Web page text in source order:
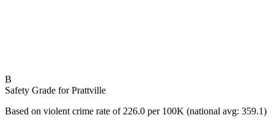
B
Safety Grade forPrattville
Based on violent crime rate of 226.0 per 100K (national avg: 359.1)